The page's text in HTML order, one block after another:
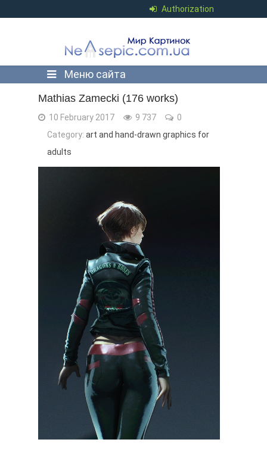
Authorization
Меню сайта
Mathias Zamecki (176 works)
10 February 2017 9 737
0
Category: art and hand-drawn graphics for
adults